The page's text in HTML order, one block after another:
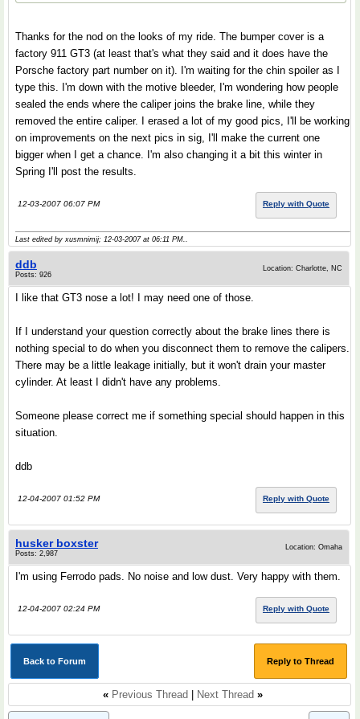
Thanks for the nod on the looks of my ride. The bumper cover is a
factory 911 GT3 (at least that's what they said and it does have the
Porsche factory part number on it). I'm waiting for the chin spoiler as I
type this. I'm down with the motive bleeder, I'm wondering how people
sealed the ends where the caliper joins the brake line, while they
removed the entire caliper. I erased a lot of my good pics, I'll be working
on improvements on the next pics in sig, I'll make the current one
bigger when I get a chance. I'm also changing it a bit this winter in
Spring I'll post the results.
12-03-2007 06:07 PM Reply with Quote
Last edited by xusmnimij; 12-03-2007 at 06:11 PM..
ddb
Posts: 926
Location: Charlotte, NC
I like that GT3 nose a lot! I may need one of those.
If I understand your question correctly about the brake lines there is
nothing special to do when you disconnect them to remove the calipers.
There may be a little leakage initially, but it won't drain your master
cylinder. At least I didn't have any problems.
Someone please correct me if something special should happen in this
situation.
ddb
12-04-2007 01:52 PM Reply with Quote
husker boxster
Posts: 2,987
Location: Omaha
I'm using Ferrodo pads. No noise and low dust. Very happy with them.
12-04-2007 02:24 PM Reply with Quote
Back to Forum Reply to Thread
« Previous Thread Next Thread »